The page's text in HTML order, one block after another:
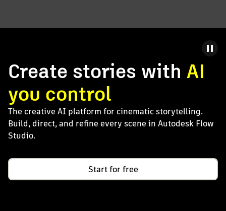
Create stories with AI
you control
The creative AI platform for cinematic storytelling.
Build, direct, and refine every scene in Autodesk Flow
Studio.
Start for free